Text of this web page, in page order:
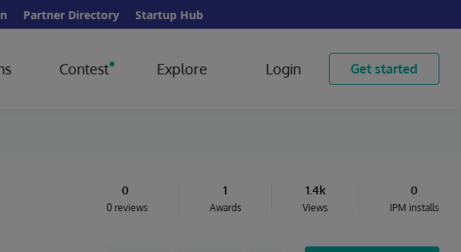
Partner Directory Startup Hub
Contest Explore Login Get started
0
0 reviews
1
Awards
1.4k
Views
0
IPM installs